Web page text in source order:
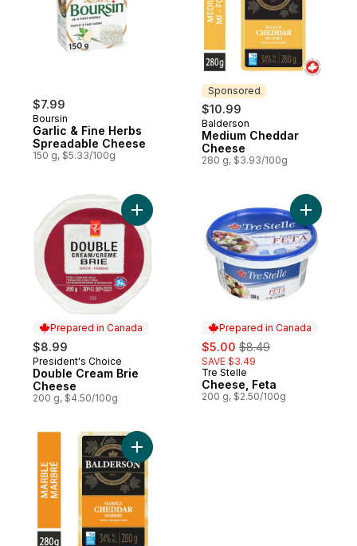
$7.99
Boursin
Garlic & Fine Herbs
Spreadable Cheese
150 g, $5.33/100g
Sponsored
$10.99
Sponsored
Balderson
Medium Cheddar
Cheese
280 g, $3.93/100g
Prepared in Canada
$8.99
Prepared in Canada
President's Choice
Double Cream Brie
Cheese
200 g, $4.50/100g
Add Double Cream Brie Cheese to cart
Prepared in Canada
sale:
$5.00 , formerly:
$8.49
SAVE $3.49
Prepared in Canada
Tre Stelle
Cheese, Feta
200 g, $2.50/100g
Add
Add Marble Cheddar Cheese to cart